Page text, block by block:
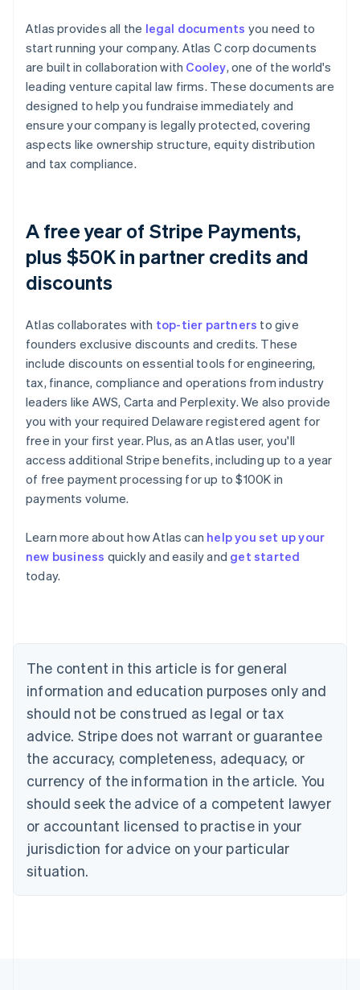
Atlas provides all the legal documents you need to
start running your company. Atlas C corp documents
are built in collaboration with Cooley, one of the world's
leading venture capital law firms. These documents are
designed to help you fundraise immediately and
ensure your company is legally protected, covering
aspects like ownership structure, equity distribution
and tax compliance.
A free year of Stripe Payments,
plus $50K in partner credits and
discounts
Atlas collaborates with top-tier partners to give
founders exclusive discounts and credits. These
include discounts on essential tools for engineering,
tax, finance, compliance and operations from industry
leaders like AWS, Carta and Perplexity. We also provide
you with your required Delaware registered agent for
free in your first year. Plus, as an Atlas user, you'll
access additional Stripe benefits, including up to a year
of free payment processing for up to $100K in
payments volume.
Learn more about how Atlas can help you set up your
new business quickly and easily and get started
today.
The content in this article is for general
information and education purposes only and
should not be construed as legal or tax
advice. Stripe does not warrant or guarantee
the accuracy, completeness, adequacy, or
currency of the information in the article. You
should seek the advice of a competent lawyer
or accountant licensed to practise in your
jurisdiction for advice on your particular
situation.
Australia
English
NederlandsFrançaisDeutschEnglish
Brazil
PortuguêsEnglish
Bulgaria
English
EnglishFrançais
Croatia
Italiano
Cyprus
English
Czech Republic
Denmark
English